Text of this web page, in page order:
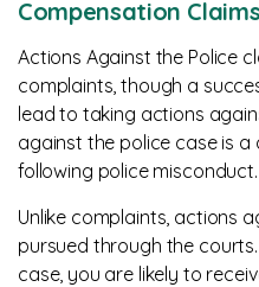
Compensation
Actions Against the Police
complaints, though a
lead to taking actions
against the police case is
following police misconduct.
Unlike complaints, actions
pursued through the
case, you are likely to